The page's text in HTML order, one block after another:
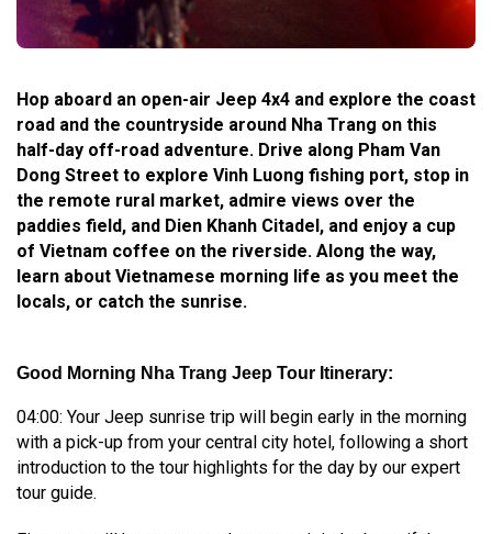
Hop aboard an open-air Jeep 4x4 and explore the coast
road and the countryside around Nha Trang on this
half-day off-road adventure. Drive along Pham Van
Dong Street to explore Vinh Luong fishing port, stop in
the remote rural market, admire views over the
paddies field, and Dien Khanh Citadel, and enjoy a cup
of Vietnam coffee on the riverside. Along the way,
learn about Vietnamese morning life as you meet the
locals, or catch the sunrise.
Good Morning Nha Trang Jeep Tour Itinerary:
04:00: Your Jeep sunrise trip will begin early in the morning
with a pick-up from your central city hotel, following a short
introduction to the tour highlights for the day by our expert
tour guide.